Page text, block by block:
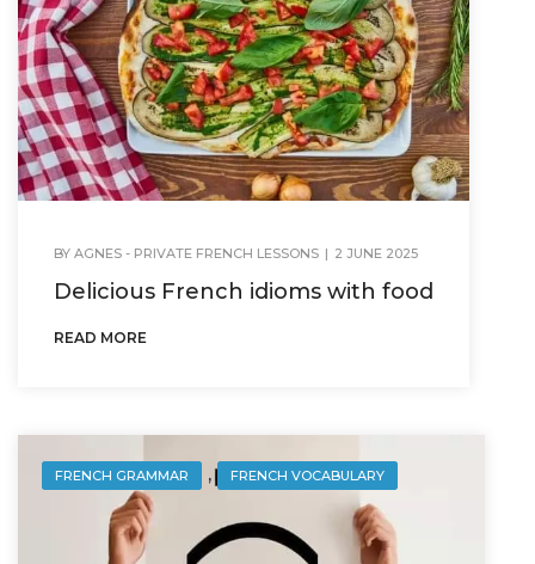
BY AGNES - PRIVATE FRENCH LESSONS | 2 JUNE 2025
Delicious French idioms with food
READ MORE
FRENCH GRAMMAR , FRENCH VOCABULARY